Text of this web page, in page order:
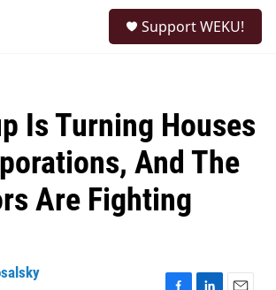
Support WEKU!
Is Turning Houses
And The
Are Fighting